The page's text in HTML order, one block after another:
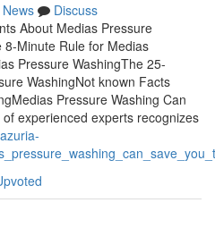
News
Discuss
About Medias Pressure
8-Minute Rule for Medias
Pressure WashingThe 25-
WashingNot known Facts
Pressure Washing Can
experienced experts recognizes